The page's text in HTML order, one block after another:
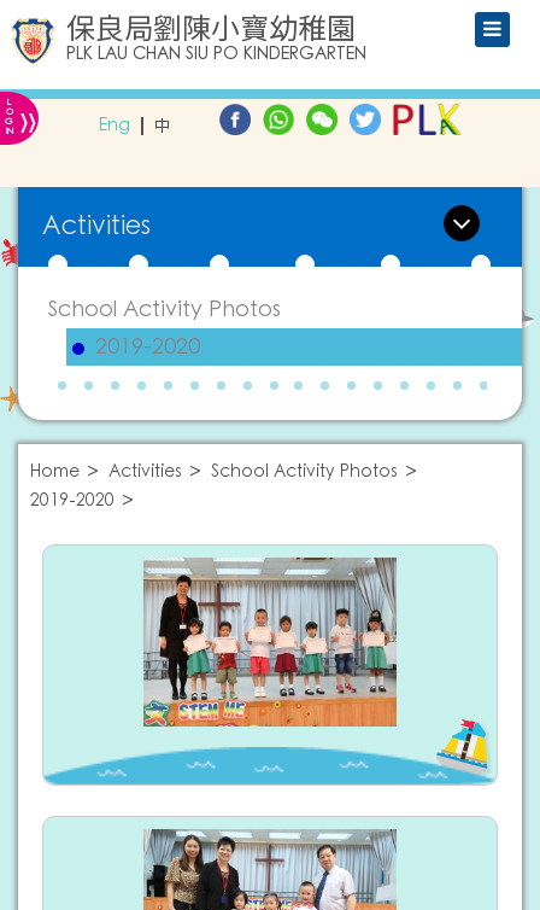
保良局劉陳小寶幼稚園
PLK LAU CHAN SIU PO KINDERGARTEN
L
O
G
IN » Eng 中
Activities
School Activity Photos
2019-2020
Home Activities
School Activity Photos
2019-2020